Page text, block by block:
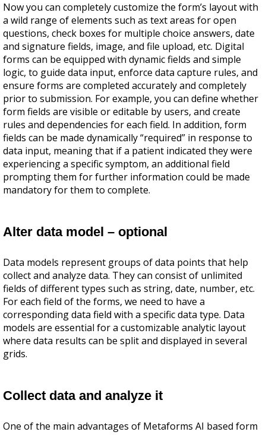
Now you can completely customize the form’s layout with
a wild range of elements such as text areas for open
questions, check boxes for multiple choice answers, date
and signature fields, image, and file upload, etc. Digital
forms can be equipped with dynamic fields and simple
logic, to guide data input, enforce data capture rules, and
ensure forms are completed accurately and completely
prior to submission. For example, you can define whether
form fields are visible or editable by users, and create
rules and dependencies for each field. In addition, form
fields can be made dynamically “required” in response to
data input, meaning that if a patient indicated they were
experiencing a specific symptom, an additional field
prompting them for further information could be made
mandatory for them to complete.
Alter data model – optional
Data models represent groups of data points that help
collect and analyze data. They can consist of unlimited
fields of different types such as string, date, number, etc.
For each field of the forms, we need to have a
corresponding data field with a specific data type. Data
models are essential for a customizable analytic layout
where data results can be split and displayed in several
grids.
Collect data and analyze it
One of the main advantages of Metaforms AI based form